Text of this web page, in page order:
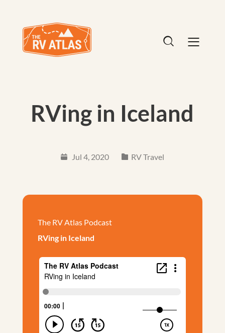
RVing in Iceland
Jul 4, 2020 RV Travel
The RV Atlas Podcast
RVing in Iceland